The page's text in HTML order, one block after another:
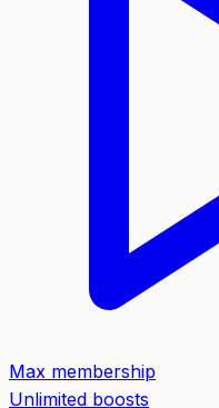
Max membership
Unlimited boosts